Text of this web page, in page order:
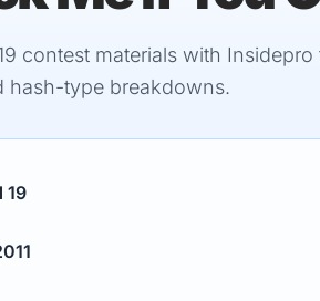
contest materials with
hash-type breakdowns.
19